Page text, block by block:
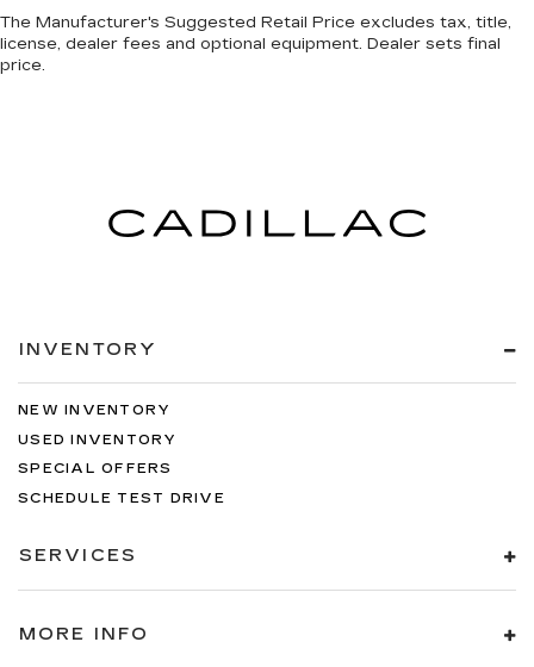
The Manufacturer's Suggested Retail Price excludes tax, title,
license, dealer fees and optional equipment. Dealer sets final
price.
INVENTORY
NEW INVENTORY
USED INVENTORY
SPECIAL OFFERS
SCHEDULE TEST DRIVE
SERVICES
MORE INFO